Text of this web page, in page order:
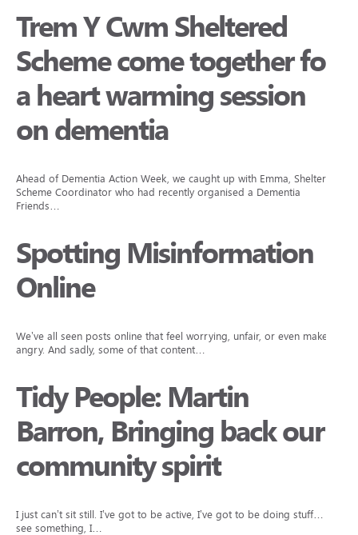
Trem Y Cwm Sheltered
Scheme come together for
a heart warming session
on dementia
Ahead of Dementia Action Week, we caught up with Emma, Sheltered
Scheme Coordinator who had recently organised a Dementia
Friends…
Spotting Misinformation
Online
We’ve all seen posts online that feel worrying, unfair, or even make us
angry. And sadly, some of that content…
Tidy People: Martin
Barron, Bringing back our
community spirit
I just can’t sit still. I’ve got to be active, I’ve got to be doing stuff… I
see something, I…